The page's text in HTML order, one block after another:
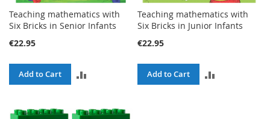
Teaching mathematics with
Six Bricks in Senior Infants
€22.95
Add to Cart
COMPARE
Teaching mathematics with
Six Bricks in Junior Infants
€22.95
Add to Cart